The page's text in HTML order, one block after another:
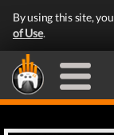
By using this site,
of Use.